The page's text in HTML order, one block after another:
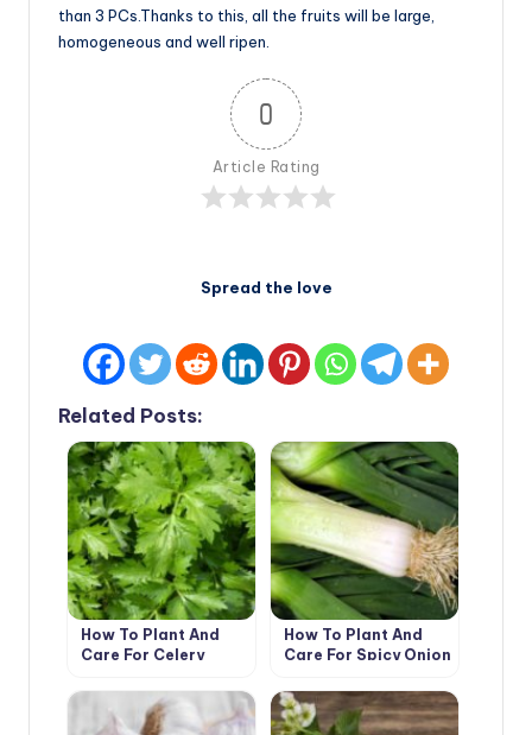
than 3 PCs.Thanks to this, all the fruits will be large,
homogeneous and well ripen.
0
Article Rating
Spread the love
Related Posts:
How To Plant And
Care For Celery
How To Plant And
Care For Spicy Onion